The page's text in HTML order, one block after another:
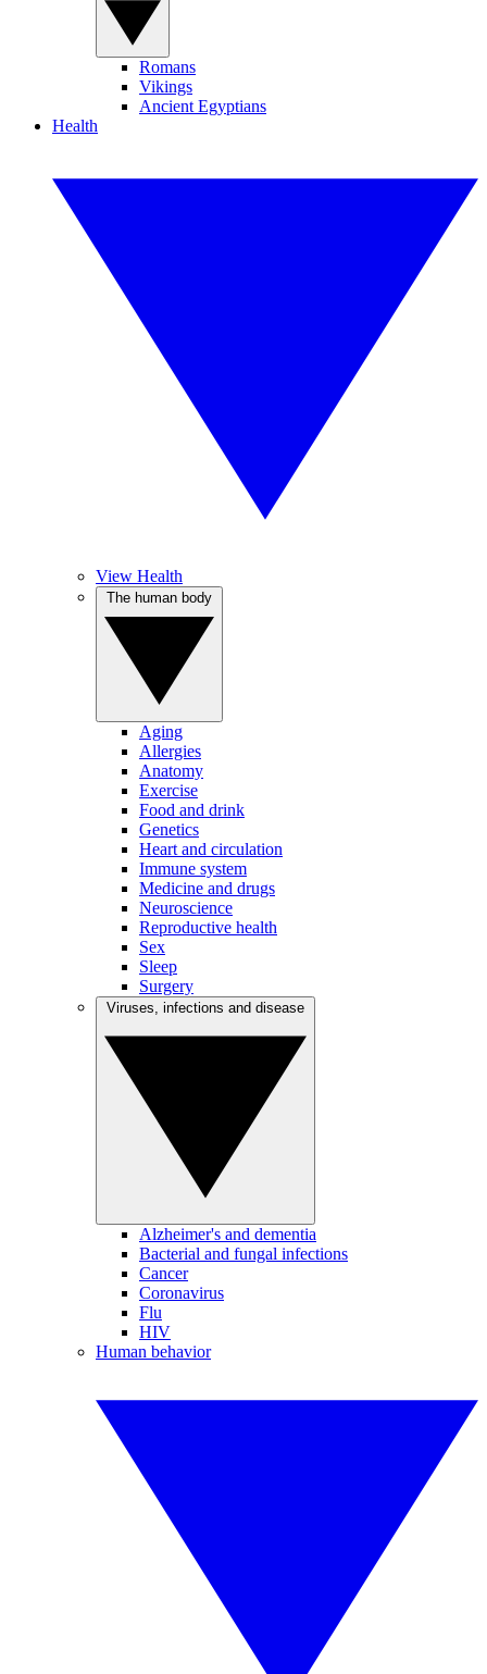
Romans
Vikings
Ancient Egyptians
Health
View Health
Aging
Allergies
Anatomy
Exercise
Food and drink
Genetics
Heart and circulation
Immune system
Medicine and drugs
Neuroscience
Reproductive health
Sex
Sleep
Surgery
Alzheimer's and dementia
Bacterial and fungal infections
Cancer
Coronavirus
Flu
HIV
Human behavior